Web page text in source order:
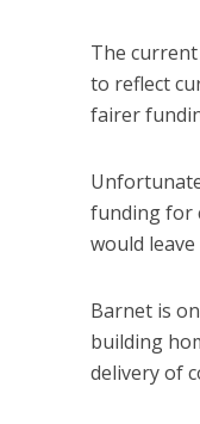
The
to reflect
fairer
funding for
would
Barnet is
building
delivery of